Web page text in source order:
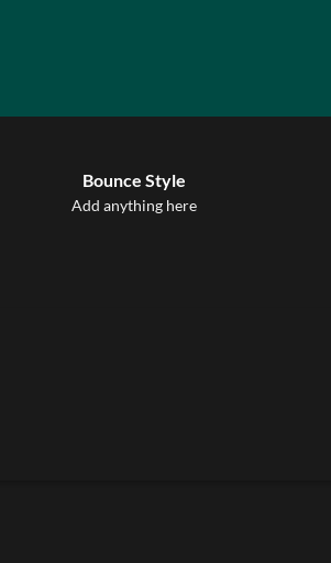
Bounce Style
Add anything here
Add any elements
here..